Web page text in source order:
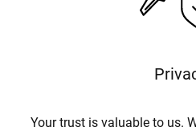
Your trust is valuable to us.